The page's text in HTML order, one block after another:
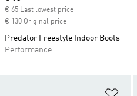
€ 65 Last lowest price
€ 130 Original price
Predator Freestyle Indoor Boots
Performance